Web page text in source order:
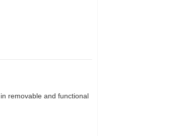
removable and functional